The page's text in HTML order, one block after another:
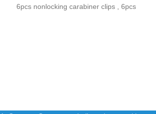
6pcs nonlocking carabiner clips , 6pcs